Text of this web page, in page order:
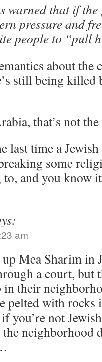
warned that if the
pressure and
people to “pull
about the
still being killed
that’s not
last time a
some
and you know
am
Mea Sharim in
a court, but
in their
pelted with rocks
you’re not
the neighborhood